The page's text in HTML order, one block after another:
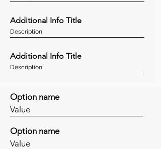
Additional Info Title
Description
Additional Info Title
Description
Option name
Value
Option name
Value